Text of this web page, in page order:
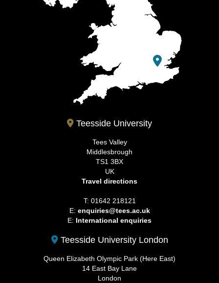
Teesside University
Tees Valley
Middlesbrough
TS1 3BX
UK
Travel directions
T: 01642 218121
E: enquiries@tees.ac.uk
E: International enquiries
Teesside University London
Queen Elizabeth Olympic Park (Here East)
14 East Bay Lane
London